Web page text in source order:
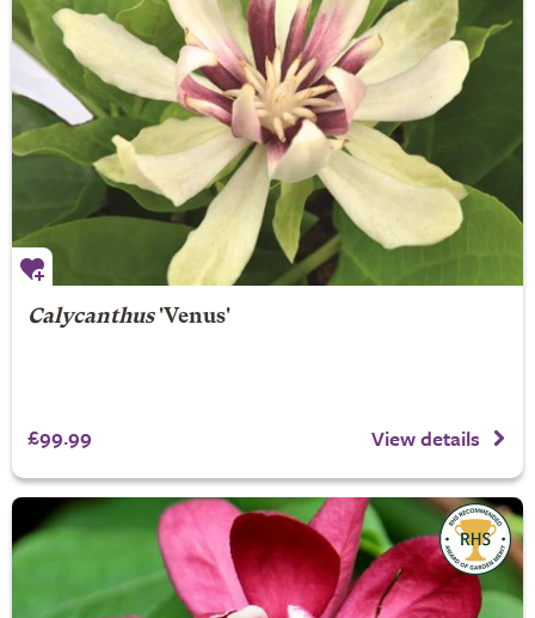
Calycanthus'Venus'
£99.99 View details